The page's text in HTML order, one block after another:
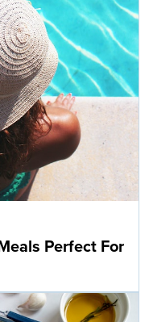
Perfect For